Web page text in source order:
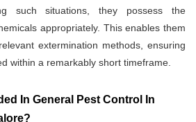
such situations, they possess the
appropriately. This enables them
extermination methods, ensuring
within a remarkably short timeframe.
In General Pest Control In